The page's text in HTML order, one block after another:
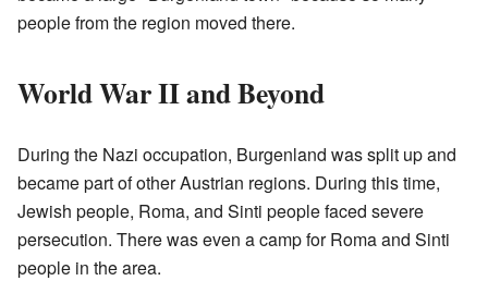
people from the region moved there.
World War II and Beyond
During the Nazi occupation, Burgenland was split up and
became part of other Austrian regions. During this time,
Jewish people, Roma, and Sinti people faced severe
persecution. There was even a camp for Roma and Sinti
people in the area.